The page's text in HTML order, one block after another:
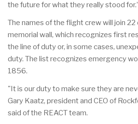
the future for what they really stood
The names of the flight crew will join
memorial wall, which recognizes first
the line of duty or, in some cases,
duty. The list recognizes emergency
1856.
"It is our duty to make sure they are
Gary Kaatz, president and CEO of
said of the REACT team.